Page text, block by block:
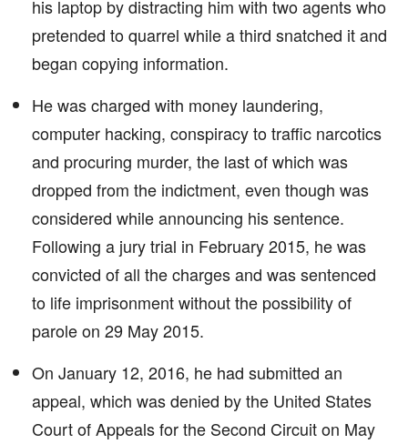
his laptop by distracting him with two agents who
pretended to quarrel while a third snatched it and
began copying information.
He was charged with money laundering,
computer hacking, conspiracy to traffic narcotics
and procuring murder, the last of which was
dropped from the indictment, even though was
considered while announcing his sentence.
Following a jury trial in February 2015, he was
convicted of all the charges and was sentenced
to life imprisonment without the possibility of
parole on 29 May 2015.
On January 12, 2016, he had submitted an
appeal, which was denied by the United States
Court of Appeals for the Second Circuit on May